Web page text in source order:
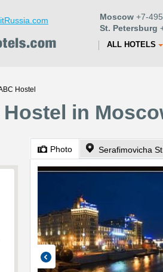
Moscow +7-
St. Petersburg
ALL HOTELS
Hostel
in
Photo Serafimovicha